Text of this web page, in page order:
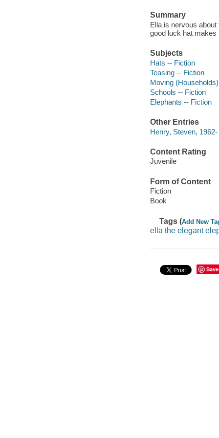
Summary
Ella is nervous
good luck hat makes
Subjects
Hats -- Fiction
Teasing -- Fiction
Moving
Schools -- Fiction
Elephants -- Fiction
Other Entries
Henry, Steven, 1962-
Content Rating
Juvenile
Form of Content
Fiction
Book
Tags (Add New
ella the elegant
Save